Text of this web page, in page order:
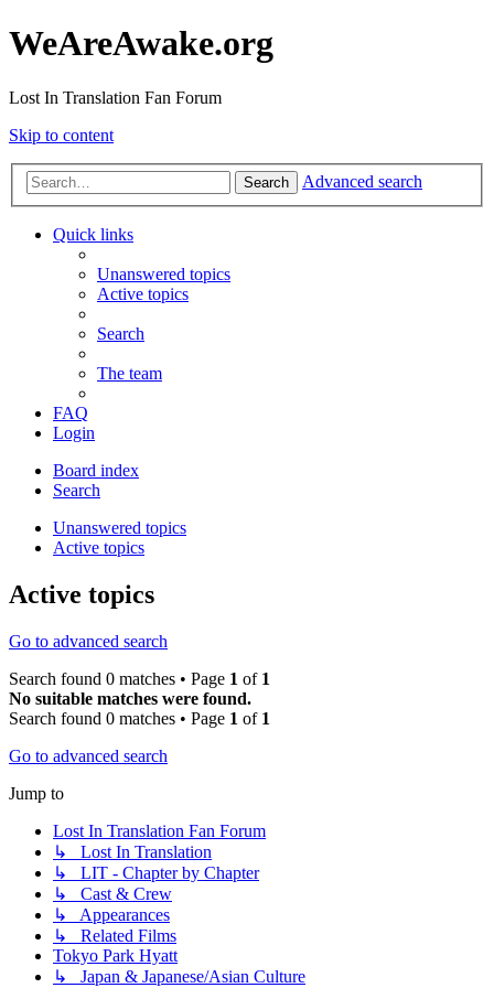
WeAreAwake.org
Lost In Translation Fan Forum
Skip to content
Search Advanced search
Quick links
Unanswered topics
Active topics
Search
The team
FAQ
Login
Board index
Search
Unanswered topics
Active topics
Active topics
Go to advanced search
Search found 0 matches • Page 1 of 1
No suitable matches were found.
Search found 0 matches • Page 1 of 1
Go to advanced search
Jump to
Lost In Translation Fan Forum
↳ Lost In Translation
↳ LIT - Chapter by Chapter
↳ Cast & Crew
↳ Appearances
↳ Related Films
Tokyo Park Hyatt
↳ Japan & Japanese/Asian Culture